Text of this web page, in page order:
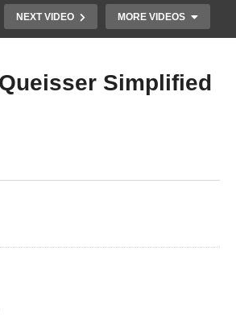
NEXT VIDEO MORE VIDEOS
Stable Tin Halide
Simplified